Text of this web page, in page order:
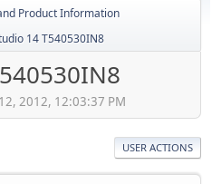
Product Information
14 T540530IN8
2012, 12:03:37 PM
USER ACTIONS